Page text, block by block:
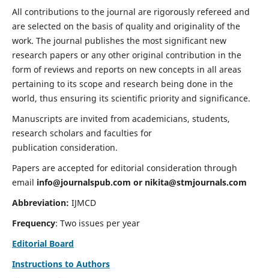
All contributions to the journal are rigorously refereed and
are selected on the basis of quality and originality of the
work. The journal publishes the most significant new
research papers or any other original contribution in the
form of reviews and reports on new concepts in all areas
pertaining to its scope and research being done in the
world, thus ensuring its scientific priority and significance.
Manuscripts are invited from academicians, students,
research scholars and faculties for
publication consideration.
Papers are accepted for editorial consideration through
email info@journalspub.com or nikita@stmjournals.com
Abbreviation: IJMCD
Frequency: Two issues per year
Editorial Board
Instructions to Authors